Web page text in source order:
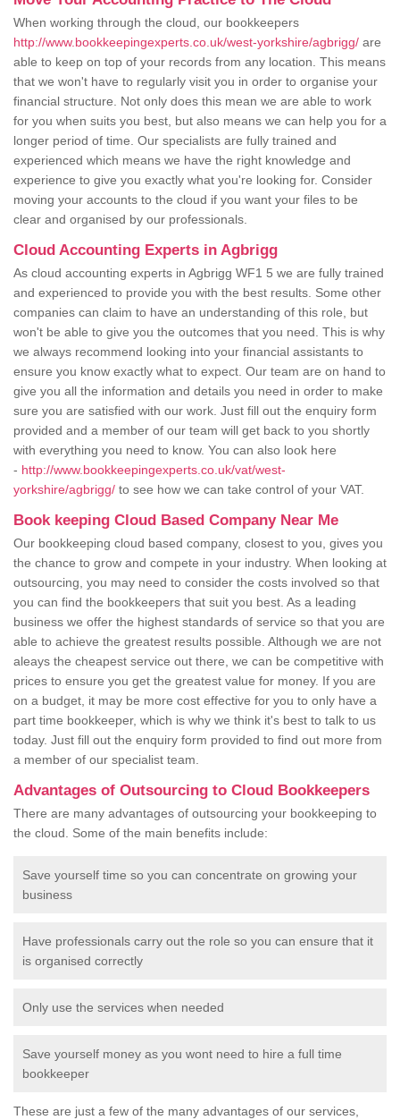
When working through the cloud, our bookkeepers
http://www.bookkeepingexperts.co.uk/west-yorkshire/agbrigg/ are
able to keep on top of your records from any location. This means
that we won't have to regularly visit you in order to organise your
financial structure. Not only does this mean we are able to work
for you when suits you best, but also means we can help you for a
longer period of time. Our specialists are fully trained and
experienced which means we have the right knowledge and
experience to give you exactly what you're looking for. Consider
moving your accounts to the cloud if you want your files to be
clear and organised by our professionals.
Cloud Accounting Experts in Agbrigg
As cloud accounting experts in Agbrigg WF1 5 we are fully trained
and experienced to provide you with the best results. Some other
companies can claim to have an understanding of this role, but
won't be able to give you the outcomes that you need. This is why
we always recommend looking into your financial assistants to
ensure you know exactly what to expect. Our team are on hand to
give you all the information and details you need in order to make
sure you are satisfied with our work. Just fill out the enquiry form
provided and a member of our team will get back to you shortly
with everything you need to know. You can also look here
- http://www.bookkeepingexperts.co.uk/vat/west-
yorkshire/agbrigg/ to see how we can take control of your VAT.
Book keeping Cloud Based Company Near Me
Our bookkeeping cloud based company, closest to you, gives you
the chance to grow and compete in your industry. When looking at
outsourcing, you may need to consider the costs involved so that
you can find the bookkeepers that suit you best. As a leading
business we offer the highest standards of service so that you are
able to achieve the greatest results possible. Although we are not
aleays the cheapest service out there, we can be competitive with
prices to ensure you get the greatest value for money. If you are
on a budget, it may be more cost effective for you to only have a
part time bookkeeper, which is why we think it's best to talk to us
today. Just fill out the enquiry form provided to find out more from
a member of our specialist team.
Advantages of Outsourcing to Cloud Bookkeepers
There are many advantages of outsourcing your bookkeeping to
the cloud. Some of the main benefits include:
Save yourself time so you can concentrate on growing your
business
Have professionals carry out the role so you can ensure that it
is organised correctly
Only use the services when needed
Save yourself money as you wont need to hire a full time
bookkeeper
These are just a few of the many advantages of our services,